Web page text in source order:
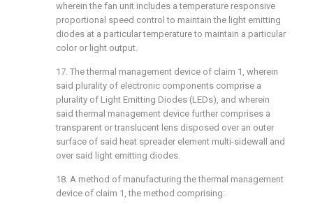
wherein the fan unit includes a temperature responsive
proportional speed control to maintain the light emitting
diodes at a particular temperature to maintain a particular
color or light output.
17. The thermal management device of claim 1, wherein
said plurality of electronic components comprise a
plurality of Light Emitting Diodes (LEDs), and wherein
said thermal management device further comprises a
transparent or translucent lens disposed over an outer
surface of said heat spreader element multi-sidewall and
over said light emitting diodes.
18. A method of manufacturing the thermal management
device of claim 1, the method comprising: